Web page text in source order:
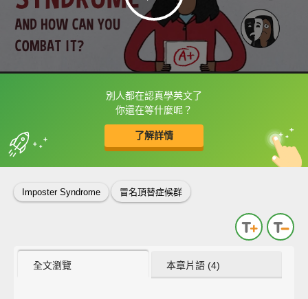
別人都在認真學英文了
你還在等什麼呢？
了解詳情
框選或點兩下字幕可以直接查字典喔！
收錄佳句 中
英
Imposter Syndrome 冒名頂替症候群
全文瀏覽 本章片語 (4)